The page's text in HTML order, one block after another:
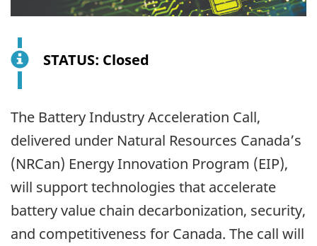
STATUS: Closed
The Battery Industry Acceleration Call,
delivered under Natural Resources Canada’s
(NRCan) Energy Innovation Program (EIP),
will support technologies that accelerate
battery value chain decarbonization, security,
and competitiveness for Canada. The call will